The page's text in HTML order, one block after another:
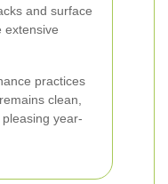
and surface
extensive
practices
clean,
year-